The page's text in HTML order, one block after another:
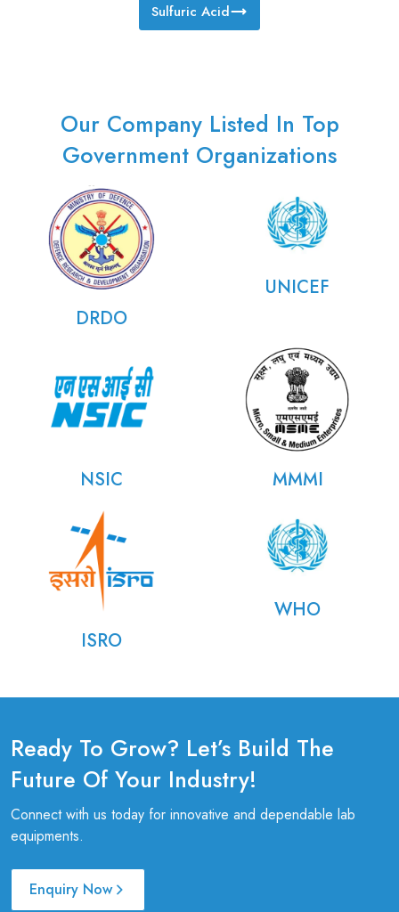
Sulfuric Acid
Our Company Listed In Top
Government Organizations
DRDO
UNICEF
NSIC MMMI
ISRO
WHO
Ready To Grow? Let’s Build The
Future Of Your Industry!
Connect with us today for innovative and dependable lab
equipments.
Enquiry Now